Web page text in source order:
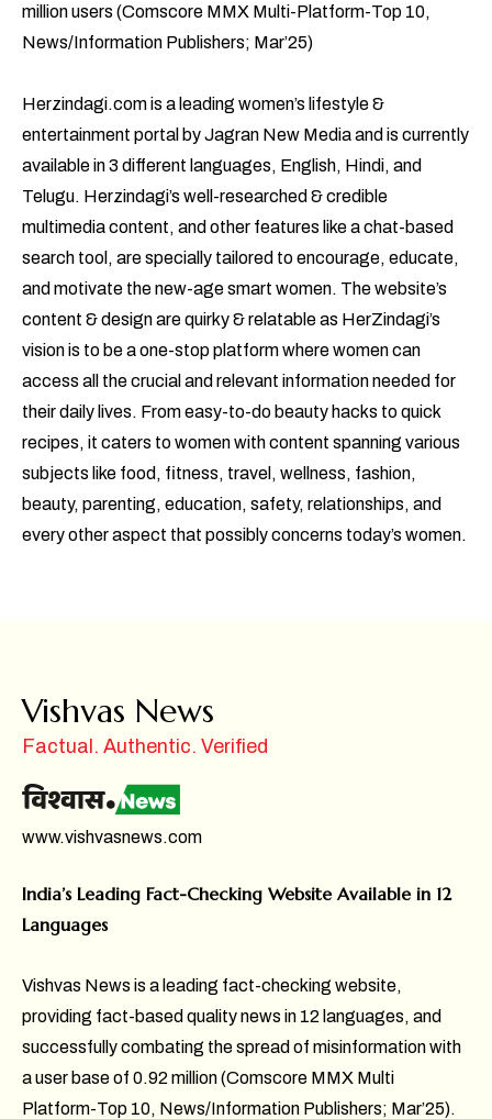
million users (Comscore MMX Multi-Platform-Top 10,
News/Information Publishers; Mar’25)
Herzindagi.com is a leading women’s lifestyle &
entertainment portal by Jagran New Media and is currently
available in 3 different languages, English, Hindi, and
Telugu. Herzindagi’s well-researched & credible
multimedia content, and other features like a chat-based
search tool, are specially tailored to encourage, educate,
and motivate the new-age smart women. The website’s
content & design are quirky & relatable as HerZindagi’s
vision is to be a one-stop platform where women can
access all the crucial and relevant information needed for
their daily lives. From easy-to-do beauty hacks to quick
recipes, it caters to women with content spanning various
subjects like food, fitness, travel, wellness, fashion,
beauty, parenting, education, safety, relationships, and
every other aspect that possibly concerns today’s women.
Vishvas News
Factual. Authentic. Verified
www.vishvasnews.com
India’s Leading Fact-Checking Website Available in 12
Languages
Vishvas News is a leading fact-checking website,
providing fact-based quality news in 12 languages, and
successfully combating the spread of misinformation with
a user base of 0.92 million (Comscore MMX Multi
Platform-Top 10, News/Information Publishers; Mar’25).